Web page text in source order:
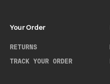
Your Order
RETURNS
TRACK YOUR ORDER